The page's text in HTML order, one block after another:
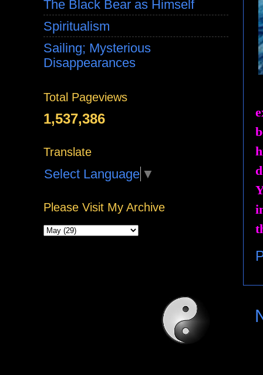
The Black Bear as Himself
Spiritualism
Sailing; Mysterious
Disappearances
Total Pageviews
1,537,386
Translate
Select Language ▼
Please Visit My Archive